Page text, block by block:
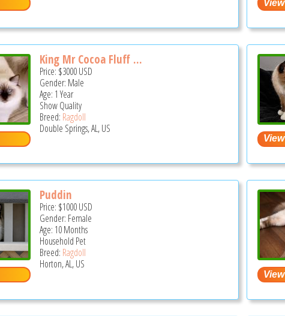
King Mr Cocoa Fluff ...
Price: $3000USD
Gender: Male
Age: 1 Year
Show Quality
Breed: Ragdoll
Double Springs, AL, US
Puddin
Price: $1000USD
Gender: Female
Age: 10 Months
Household Pet
Breed: Ragdoll
Horton, AL, US